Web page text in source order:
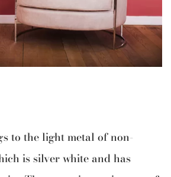
to the light metal of non-
is silver white and has